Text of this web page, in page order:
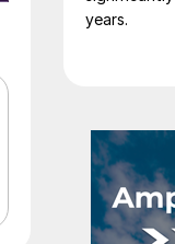
years.